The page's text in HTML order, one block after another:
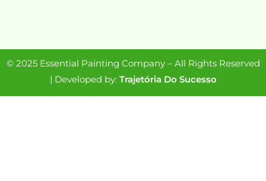
© 2025 Essential Painting Company – All Rights Reserved
| Developed by: Trajetória Do Sucesso